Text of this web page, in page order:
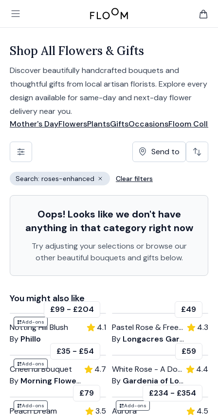
Open main menu
Floom
Shop All Flowers & Gifts
Discover beautifully handcrafted bouquets and
thoughtful gifts from local artisan florists. Explore every
design available for same-day and next-day flower
delivery near you.
Mother's DayFlowersPlantsGiftsOccasionsFloom
Send to
Search: roses-enhanced Remove filter
Clear filters
Oops! Looks like we don't have
anything in that categoryright now
Try adjusting your selections or browse our
other beautiful bouquets and gifts below.
You might also like
Add-ons
£99 - £204
Notting Hill Blush
By Phillo
4.1
£49
Pastel Rose & Freesia
By Longacres Garden Centre
4.3
Add-ons
£35 - £54
Cheerful Bouquet
By Morning Flowers
4.7
£59
White Rose - A Dozen
By Gardenia of London
4.4
Add-ons
£79
Peach Dream
3.5
Add-ons
£234 - £354
Aurora
4.5